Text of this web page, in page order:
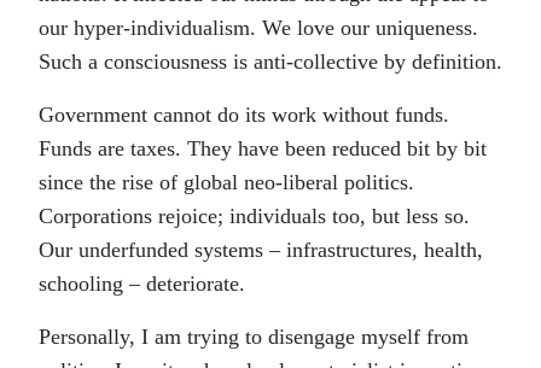
our hyper-individualism. We love our uniqueness.
Such a consciousness is anti-collective by definition.
Government cannot do its work without funds.
Funds are taxes. They have been reduced bit by bit
since the rise of global neo-liberal politics.
Corporations rejoice; individuals too, but less so.
Our underfunded systems – infrastructures, health,
schooling – deteriorate.
Personally, I am trying to disengage myself from